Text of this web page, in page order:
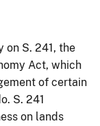
S. 241, the
Act, which
of certain
S. 241
on lands